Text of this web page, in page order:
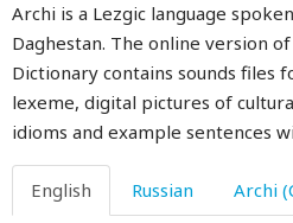
Archi is a Lezgic language
Daghestan. The online version
Dictionary contains sounds
lexeme, digital pictures of
idioms and example sentences
English Russian Archi
pillow
pimple
pin
pinch